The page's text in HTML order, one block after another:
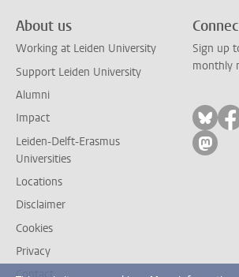
About us
Working at Leiden University
Support Leiden University
Alumni
Impact
Leiden-Delft-Erasmus
Universities
Locations
Disclaimer
Cookies
Privacy
Sign up
monthly